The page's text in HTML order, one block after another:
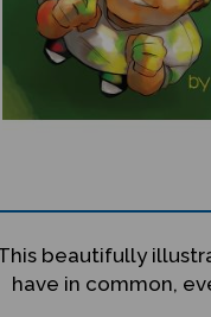
beautifully
have in common,